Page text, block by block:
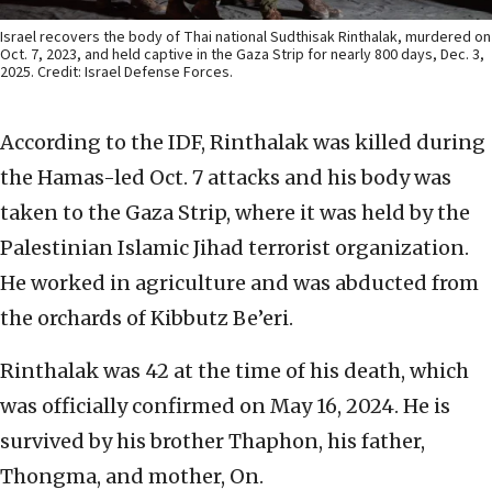
Israel recovers the body of Thai national Sudthisak Rinthalak, murdered on
Oct. 7, 2023, and held captive in the Gaza Strip for nearly 800 days, Dec. 3,
2025. Credit: Israel Defense Forces.
According to the IDF, Rinthalak was killed during
the Hamas-led Oct. 7 attacks and his body was
taken to the Gaza Strip, where it was held by the
Palestinian Islamic Jihad terrorist organization.
He worked in agriculture and was abducted from
the orchards of Kibbutz Be’eri.
Rinthalak was 42 at the time of his death, which
was officially confirmed on May 16, 2024. He is
survived by his brother Thaphon, his father,
Thongma, and mother, On.